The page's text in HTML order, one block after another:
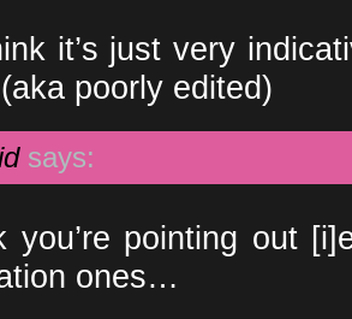
it’s just very
poorly edited)
says:
you’re pointing out
ones…